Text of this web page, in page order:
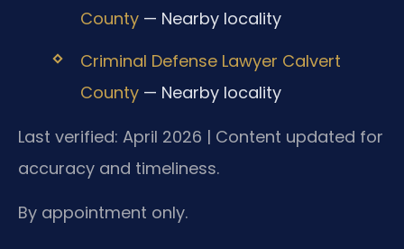
County— Nearby locality
Criminal Defense Lawyer Calvert
County— Nearby locality
Last verified: April 2026 | Content updated for
accuracy and timeliness.
By appointment only.